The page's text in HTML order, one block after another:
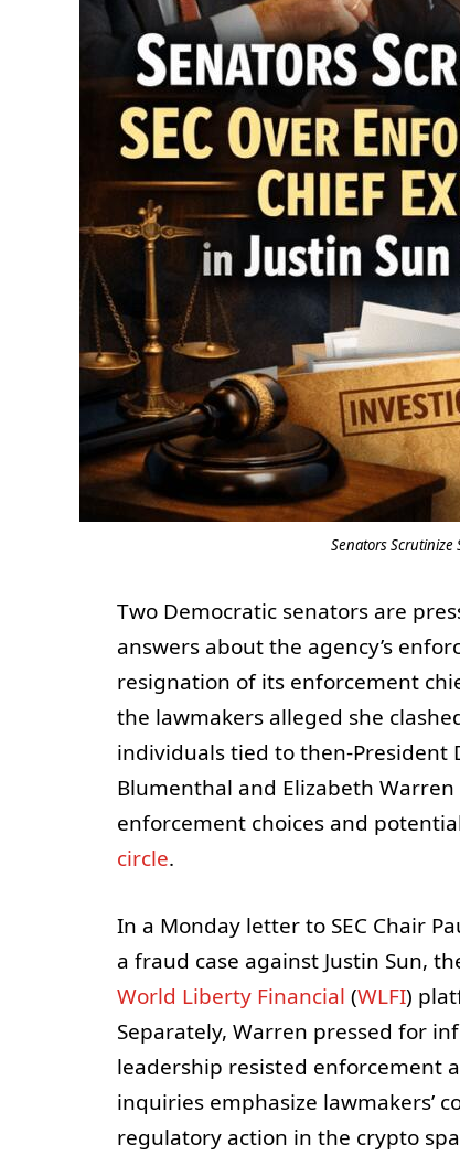
Senators Scrutinize
Two Democratic senators are
answers about the agency’s
resignation of its enforcement
the lawmakers alleged she
individuals tied to then-President
Blumenthal and Elizabeth
enforcement choices and
circle.
In a Monday letter to SEC Chair
a fraud case against Justin Sun,
World Liberty Financial (WLFI)
Separately, Warren pressed for
leadership resisted enforcement
inquiries emphasize lawmakers’
regulatory action in the crypto